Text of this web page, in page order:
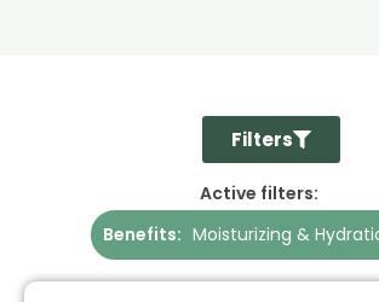
Filters
Active filters:
Benefits: Moisturizing &